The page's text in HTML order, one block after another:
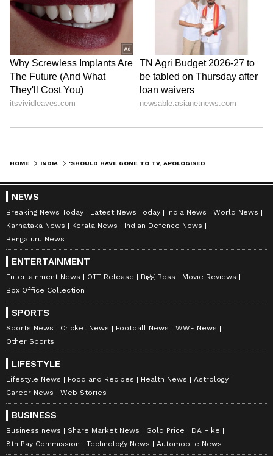
HOME INDIA
NEWS
Breaking News Today Latest News Today India News
World News
Karnataka News
Kerala News
Indian Defence News
Bengaluru News
ENTERTAINMENT
Entertainment News OTT Release Bigg Boss
Movie Reviews
Box Office Collection
SPORTS
Sports News Cricket News Football News
WWE News
Other Sports
LIFESTYLE
Lifestyle News Food and Recipes Health News
Astrology
Career News
Web Stories
BUSINESS
Business news Share Market News Gold Price
DA Hike
8th Pay Commission
Technology News Automobile News